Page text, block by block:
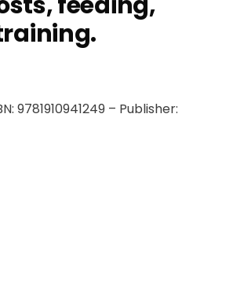
9781910941249 – Publisher: